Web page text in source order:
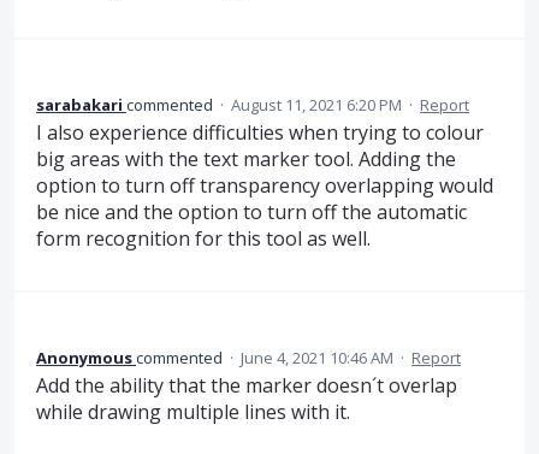
sarabakari commented · August 11, 2021 6:20 PM · Report
I also experience difficulties when trying to colour
big areas with the text marker tool. Adding the
option to turn off transparency overlapping would
be nice and the option to turn off the automatic
form recognition for this tool as well.
Anonymouscommented · June 4, 2021 10:46 AM · Report
Add the ability that the marker doesn´t overlap
while drawing multiple lines with it.